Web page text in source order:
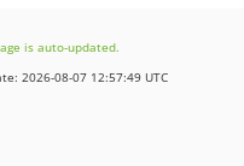
dev
is auto-updated.
2026-08-07 12:57:49 UTC